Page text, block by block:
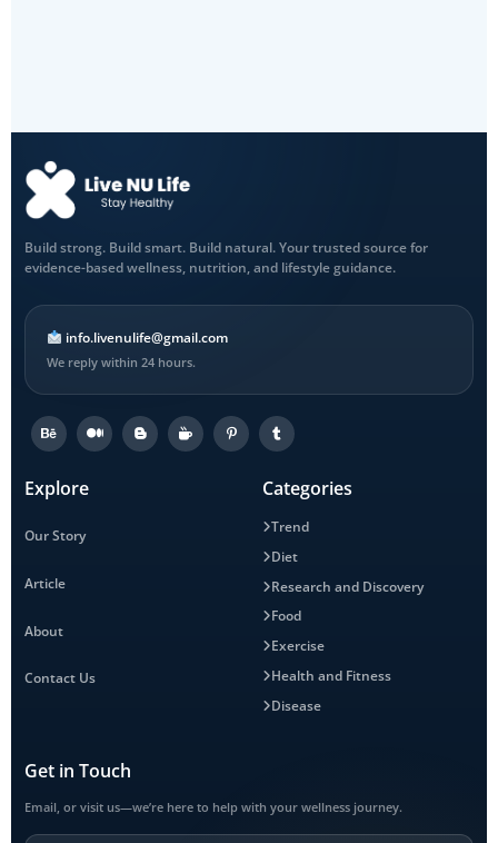
Build strong. Build smart. Build natural. Your trusted source for
evidence-based wellness, nutrition, and lifestyle guidance.
info.livenulife@gmail.com
We reply within 24 hours.
Explore
Our Story
Article
About
Contact Us
Categories
Trend
Diet
Research and Discovery
Food
Exercise
Health and Fitness
Disease
Get in Touch
Email, or visit us—we’re here to help with your wellness journey.